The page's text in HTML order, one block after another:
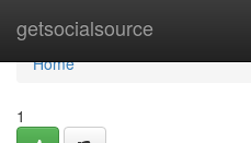
getsocialsource
Home
Home
1